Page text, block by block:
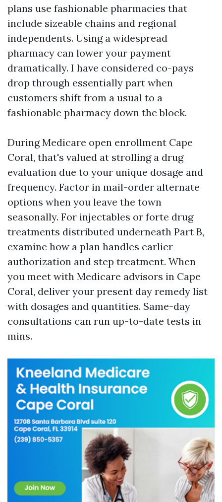
plans use fashionable pharmacies that
include sizeable chains and regional
independents. Using a widespread
pharmacy can lower your payment
dramatically. I have considered co-pays
drop through essentially part when
customers shift from a usual to a
fashionable pharmacy down the block.
During Medicare open enrollment Cape
Coral, that's valued at strolling a drug
evaluation due to your unique dosage and
frequency. Factor in mail-order alternate
options when you leave the town
seasonally. For injectables or forte drug
treatments distributed underneath Part B,
examine how a plan handles earlier
authorization and step treatment. When
you meet with Medicare advisors in Cape
Coral, deliver your present day remedy list
with dosages and quantities. Same-day
consultations can run up-to-date tests in
mins.